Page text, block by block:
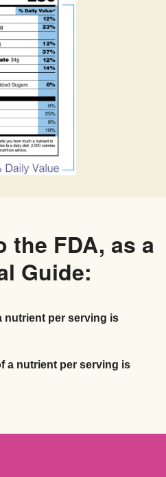
FDA, as a
Guide:
nutrient per serving is
a nutrient per serving is